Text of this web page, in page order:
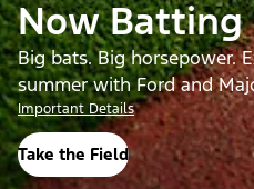
Now Batting
Big bats. Big horsepower.
summer with Ford and
Important Details
Take the Field